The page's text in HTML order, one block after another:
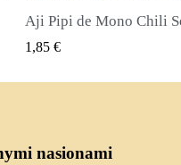
SZYBKI
True Lavender Seeds
2,00 €
nasionami